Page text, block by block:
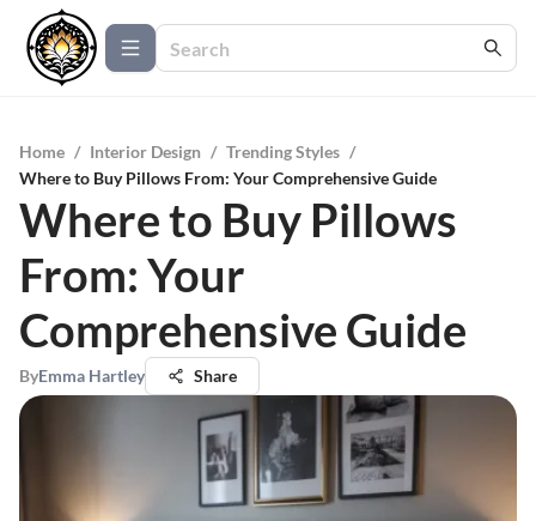
Home / Interior Design / Trending Styles /
Where to Buy Pillows From: Your Comprehensive Guide
Where to Buy Pillows
From: Your
Comprehensive Guide
ByEmma Hartley Share